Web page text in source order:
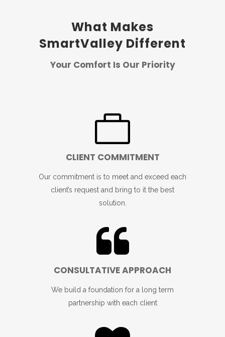
What Makes
SmartValley Different
Your Comfort Is Our Priority
CLIENT COMMITMENT
Our commitment is to meet and exceed each
client’s request and bring to it the best
solution.
CONSULTATIVE APPROACH
We build a foundation for a long term
partnership with each client